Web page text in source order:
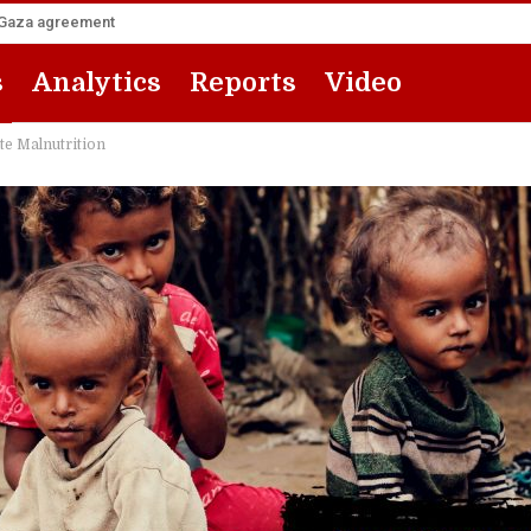
agreement
Analytics Reports Video
Malnutrition